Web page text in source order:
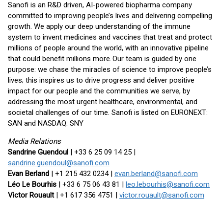
Sanofi is an R&D driven, AI-powered biopharma company
committed to improving people’s lives and delivering compelling
growth. We apply our deep understanding of the immune
system to invent medicines and vaccines that treat and protect
millions of people around the world, with an innovative pipeline
that could benefit millions more. Our team is guided by one
purpose: we chase the miracles of science to improve people’s
lives; this inspires us to drive progress and deliver positive
impact for our people and the communities we serve, by
addressing the most urgent healthcare, environmental, and
societal challenges of our time. Sanofi is listed on EURONEXT:
SAN and NASDAQ: SNY
Media Relations
Sandrine Guendoul | +33 6 25 09 14 25 |
sandrine.guendoul@sanofi.com
Evan Berland | +1 215 432 0234 | evan.berland@sanofi.com
Léo Le Bourhis | +33 6 75 06 43 81 | leo.lebourhis@sanofi.com
Victor Rouault| +1 617 356 4751 | victor.rouault@sanofi.com